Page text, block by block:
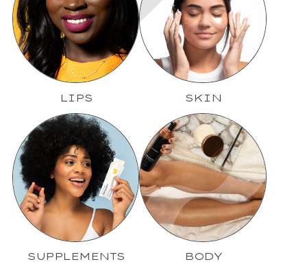
LIPS SKIN
SUPPLEMENTS BODY